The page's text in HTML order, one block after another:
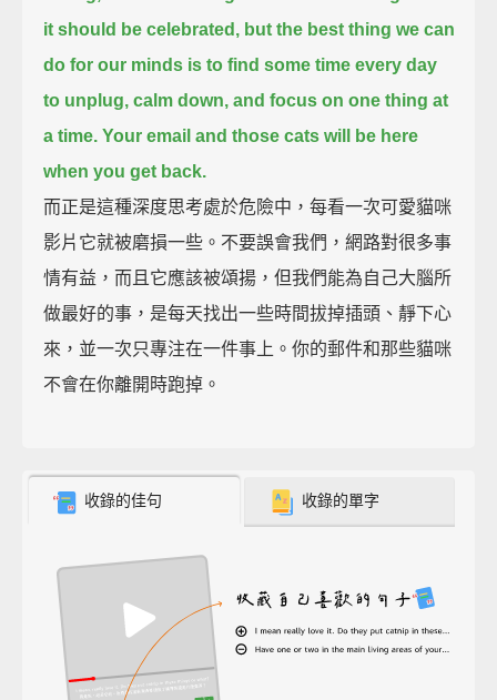
it should be celebrated, but the best thing we can
do for our minds is to find some time every day
to unplug, calm down, and focus on one thing at
a time. Your email and those cats will be here
when you get back.
而正是這種深度思考處於危險中，每看一次可愛貓咪
影片它就被磨損一些。不要誤會我們，網路對很多事
情有益，而且它應該被頌揚，但我們能為自己大腦所
做最好的事，是每天找出一些時間拔掉插頭、靜下心
來，並一次只專注在一件事上。你的郵件和那些貓咪
不會在你離開時跑掉。
收錄的佳句 收錄的單字